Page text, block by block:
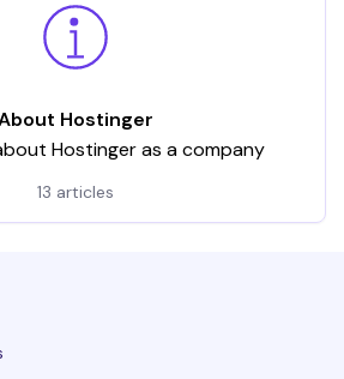
Hostinger
Hostinger as a company
13 articles